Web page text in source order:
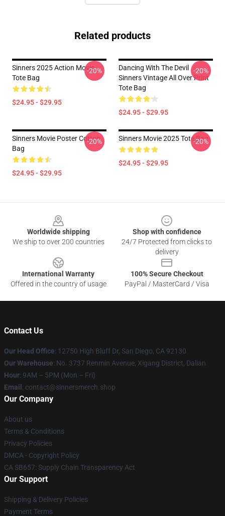
Related products
Sinners 2025 Action Movie
Tote Bag
$24.95 - $29.95
-20%
Dancing With The Devil
Sinners Vintage All Over Print
Tote Bag
$24.95 - $29.95
-20%
Sinners Movie Poster Cotton
Bag
$24.95 - $29.95
-20% Sinners Movie 2025 Tote Bag
$24.95 - $29.95
-20%
Worldwide shipping
We ship to over 200 countries
Shop with confidence
24/7 Protected from clicks to
delivery
International Warranty
Offered in the country of usage
100% Secure Checkout
PayPal / MasterCard / Visa
Contact Us
Our Head Office: 12750 High Bluff Dr, San Diego, CA 92130
Our Warehouse: No. 3737 Renmin Avenue, Xigang District, Dalian
Hour: 9AM – 5PM (Mon – Fri)
Email : contact@sinnersmerch.shop
Our Company
About us
Terms & Conditions
Privacy Policies
DMCA - Copyright Policy
CA SB657: Supply Chain Transparency Act
Our Support
Shipping & Delivery Policies
Payment Terms